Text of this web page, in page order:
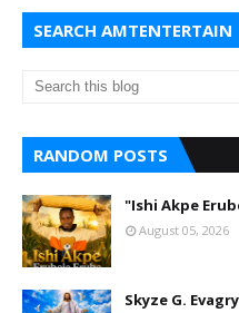
SEARCH AMTENTERTAIN
RANDOM POSTS
"Ishi Akpe
August 05, 2026
Skyze G.